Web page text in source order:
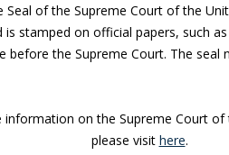
Seal of the Supreme Court of the
is stamped on official papers, such
before the Supreme Court. The seal
information on the Supreme Court of
please visit here.